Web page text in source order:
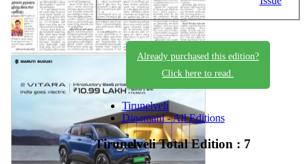
Already purchased this edition?
Click here to read.
Tirunelveli
Dinamani - All Editions
TirunelveliTotal Edition : 7